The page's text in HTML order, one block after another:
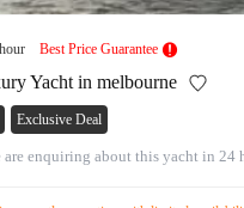
Best Price Guarantee
Yacht in melbourne
Exclusive Deal
are enquiring about this yacht in 24